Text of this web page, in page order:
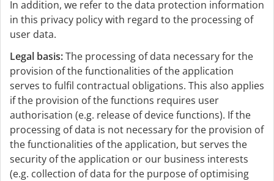
In addition, we refer to the data protection information
in this privacy policy with regard to the processing of
user data.
Legal basis:The processing of data necessary for the
provision of the functionalities of the application
serves to fulfil contractual obligations. This also applies
if the provision of the functions requires user
authorisation (e.g. release of device functions). If the
processing of data is not necessary for the provision of
the functionalities of the application, but serves the
security of the application or our business interests
(e.g. collection of data for the purpose of optimising